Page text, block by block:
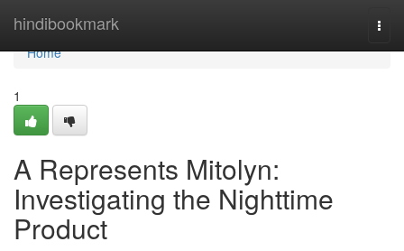
hindibookmark
Home
Home
1
A Represents Mitolyn:
Investigating the Nighttime
Product